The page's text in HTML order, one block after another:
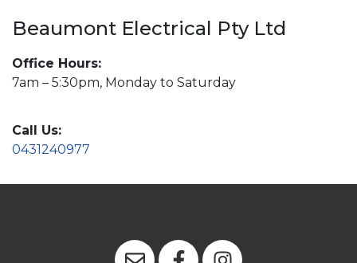
Beaumont Electrical Pty Ltd
Office Hours:
7am – 5:30pm, Monday to Saturday
Call Us:
0431240977